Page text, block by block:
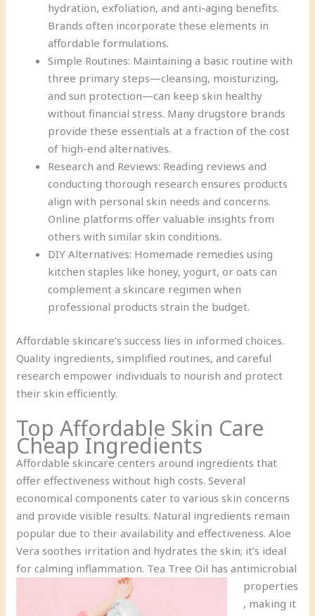
hydration, exfoliation, and anti-aging benefits.
Brands often incorporate these elements in
affordable formulations.
Simple Routines: Maintaining a basic routine with
three primary steps—cleansing, moisturizing,
and sun protection—can keep skin healthy
without financial stress. Many drugstore brands
provide these essentials at a fraction of the cost
of high-end alternatives.
Research and Reviews: Reading reviews and
conducting thorough research ensures products
align with personal skin needs and concerns.
Online platforms offer valuable insights from
others with similar skin conditions.
DIY Alternatives: Homemade remedies using
kitchen staples like honey, yogurt, or oats can
complement a skincare regimen when
professional products strain the budget.
Affordable skincare’s success lies in informed choices.
Quality ingredients, simplified routines, and careful
research empower individuals to nourish and protect
their skin efficiently.
Top Affordable Skin Care
Cheap Ingredients
Affordable skincare centers around ingredients that
offer effectiveness without high costs. Several
economical components cater to various skin concerns
and provide visible results. Natural ingredients remain
popular due to their availability and effectiveness. Aloe
Vera soothes irritation and hydrates the skin; it’s ideal
for calming inflammation. Tea Tree Oil has antimicrobial
properties
, making it